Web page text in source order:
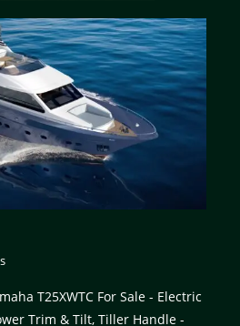
T25XWTC For Sale - Electric
Trim & Tilt, Tiller Handle -